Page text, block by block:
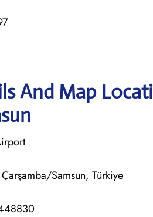
And Map
Samsun, Türkiye